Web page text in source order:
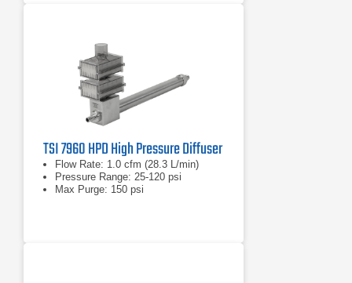
TSI 7960 HPD High Pressure Diffuser
Flow Rate: 1.0 cfm (28.3 L/min)
Pressure Range: 25-120 psi
Max Purge: 150 psi